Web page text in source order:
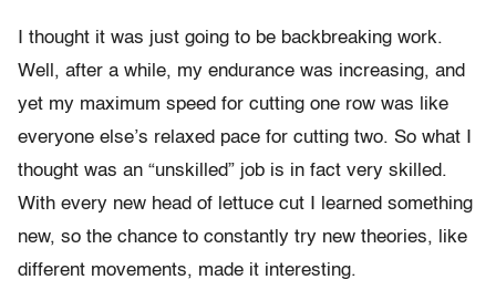
I thought it was just going to be backbreaking work.
Well, after a while, my endurance was increasing, and
yet my maximum speed for cutting one row was like
everyone else’s relaxed pace for cutting two. So what I
thought was an “unskilled” job is in fact very skilled.
With every new head of lettuce cut I learned something
new, so the chance to constantly try new theories, like
different movements, made it interesting.